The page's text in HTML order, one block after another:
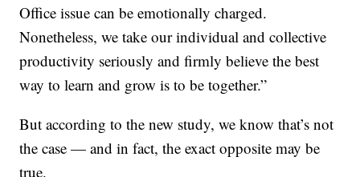
Office issue can be emotionally charged.
Nonetheless, we take our individual and collective
productivity seriously and firmly believe the best
way to learn and grow is to be together.”
But according to the new study, we know that’s not
the case — and in fact, the exact opposite may be
true.